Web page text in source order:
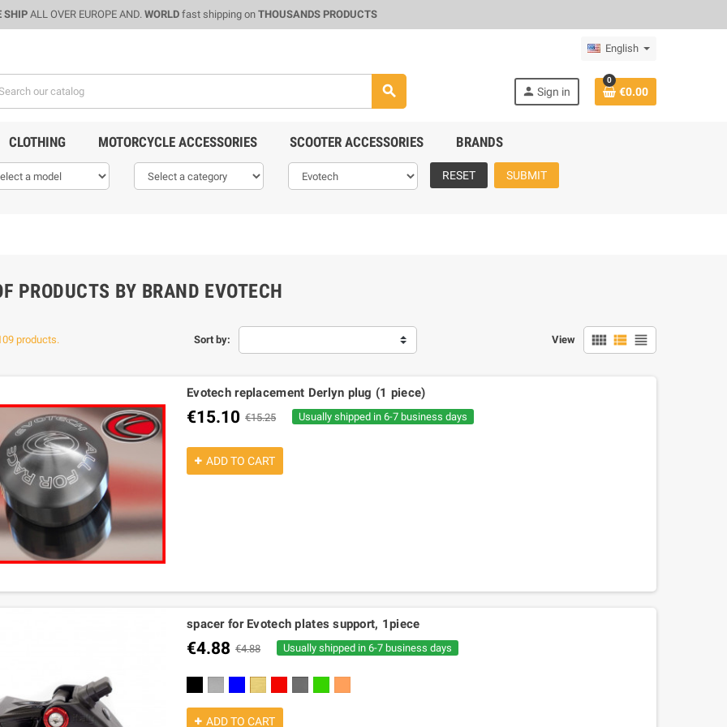
SHIPALL OVER EUROPE AND. WORLDfast shipping on THOUSANDS PRODUCTS
English
search person Sign in
0
€0.00
CLOTHING MOTORCYCLE ACCESSORIES SCOOTER ACCESSORIES BRANDS
RESET SUBMIT
PRODUCTS BY BRAND EVOTECH
Sort by: View view_comfy view_list view_headline
products.
Evotech replacement Derlyn plug (1 piece)
€15.10 €15.25 Usually shipped in 6-7 business days
ADD TO CART
spacer for Evotech plates support, 1piece
€4.88 €4.88 Usually shipped in 6-7 business days
ADD TO CART